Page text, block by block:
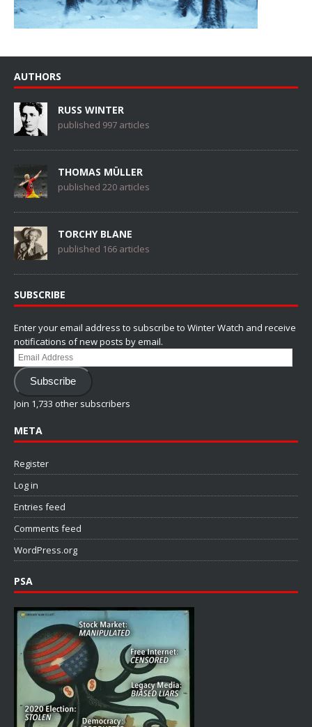
AUTHORS
RUSS WINTER
published 997 articles
THOMAS MÜLLER
published 220 articles
TORCHY BLANE
published 166 articles
SUBSCRIBE
Enter your email address to subscribe to Winter Watch and receive
notifications of new posts by email.
Email
Address
Subscribe
Join 1,733 other subscribers
META
Register
Log in
Entries feed
Comments feed
WordPress.org
PSA